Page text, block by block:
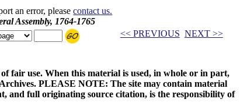
an error, pleasecontact us.
Assembly, 1764-1765
<< PREVIOUS NEXT >>
fair use. When this material is used, in whole or in part,
PLEASE NOTE: The site may contain material
and full originating source citation, is the responsibility of